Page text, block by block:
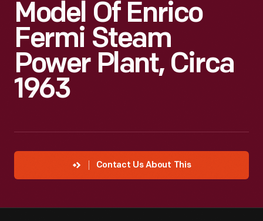
Model Of Enrico
Fermi Steam
Power Plant, Circa
1963
Contact Us About This